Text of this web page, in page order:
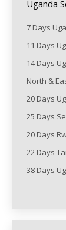
Uganda
7 Days
11 Days
14 Days
North &
20 Days
25 Days
20 Days
22 Days
38 Days